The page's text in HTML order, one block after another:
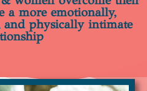
a more emotionally,
physically intimate